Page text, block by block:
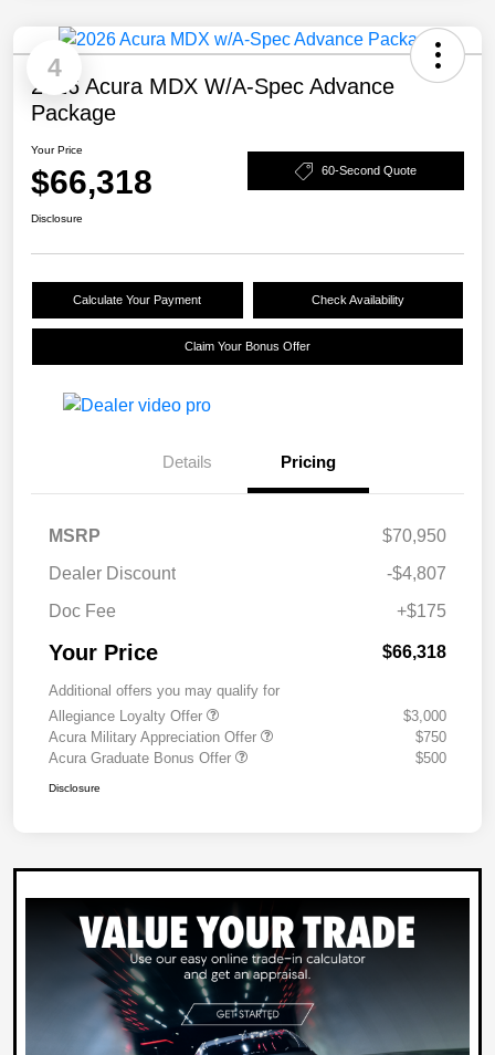
4
2026 Acura MDX W/A-Spec Advance
Package
Your Price
$66,318 60-Second Quote
Disclosure
Calculate Your Payment Check Availability
Claim Your Bonus Offer
Details Pricing
MSRP
$70,950
Dealer Discount
-$4,807
Doc Fee
+$175
Your Price $66,318
Additional offers you may qualify for
Allegiance Loyalty Offer
$3,000
Acura Military Appreciation Offer
$750
Acura Graduate Bonus Offer
$500
Disclosure